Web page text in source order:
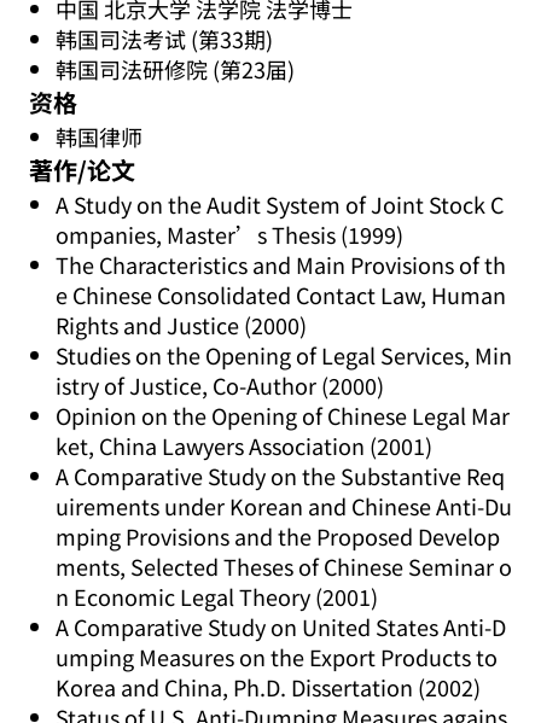
中国 北京大学 法学院 法学博士
韩国司法考试 (第33期)
韩国司法研修院 (第23届)
资格
韩国律师
著作/论文
A Study on the Audit System of Joint Stock C
ompanies, Master’s Thesis (1999)
The Characteristics and Main Provisions of th
e Chinese Consolidated Contact Law, Human
Rights and Justice (2000)
Studies on the Opening of Legal Services, Min
istry of Justice, Co-Author (2000)
Opinion on the Opening of Chinese Legal Mar
ket, China Lawyers Association (2001)
A Comparative Study on the Substantive Req
uirements under Korean and Chinese Anti-Du
mping Provisions and the Proposed Develop
ments, Selected Theses of Chinese Seminar o
n Economic Legal Theory (2001)
A Comparative Study on United States Anti-D
umping Measures on the Export Products to
Korea and China, Ph.D. Dissertation (2002)